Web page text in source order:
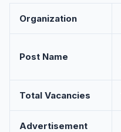
Organization
Post Name
Total Vacancies
Advertisement